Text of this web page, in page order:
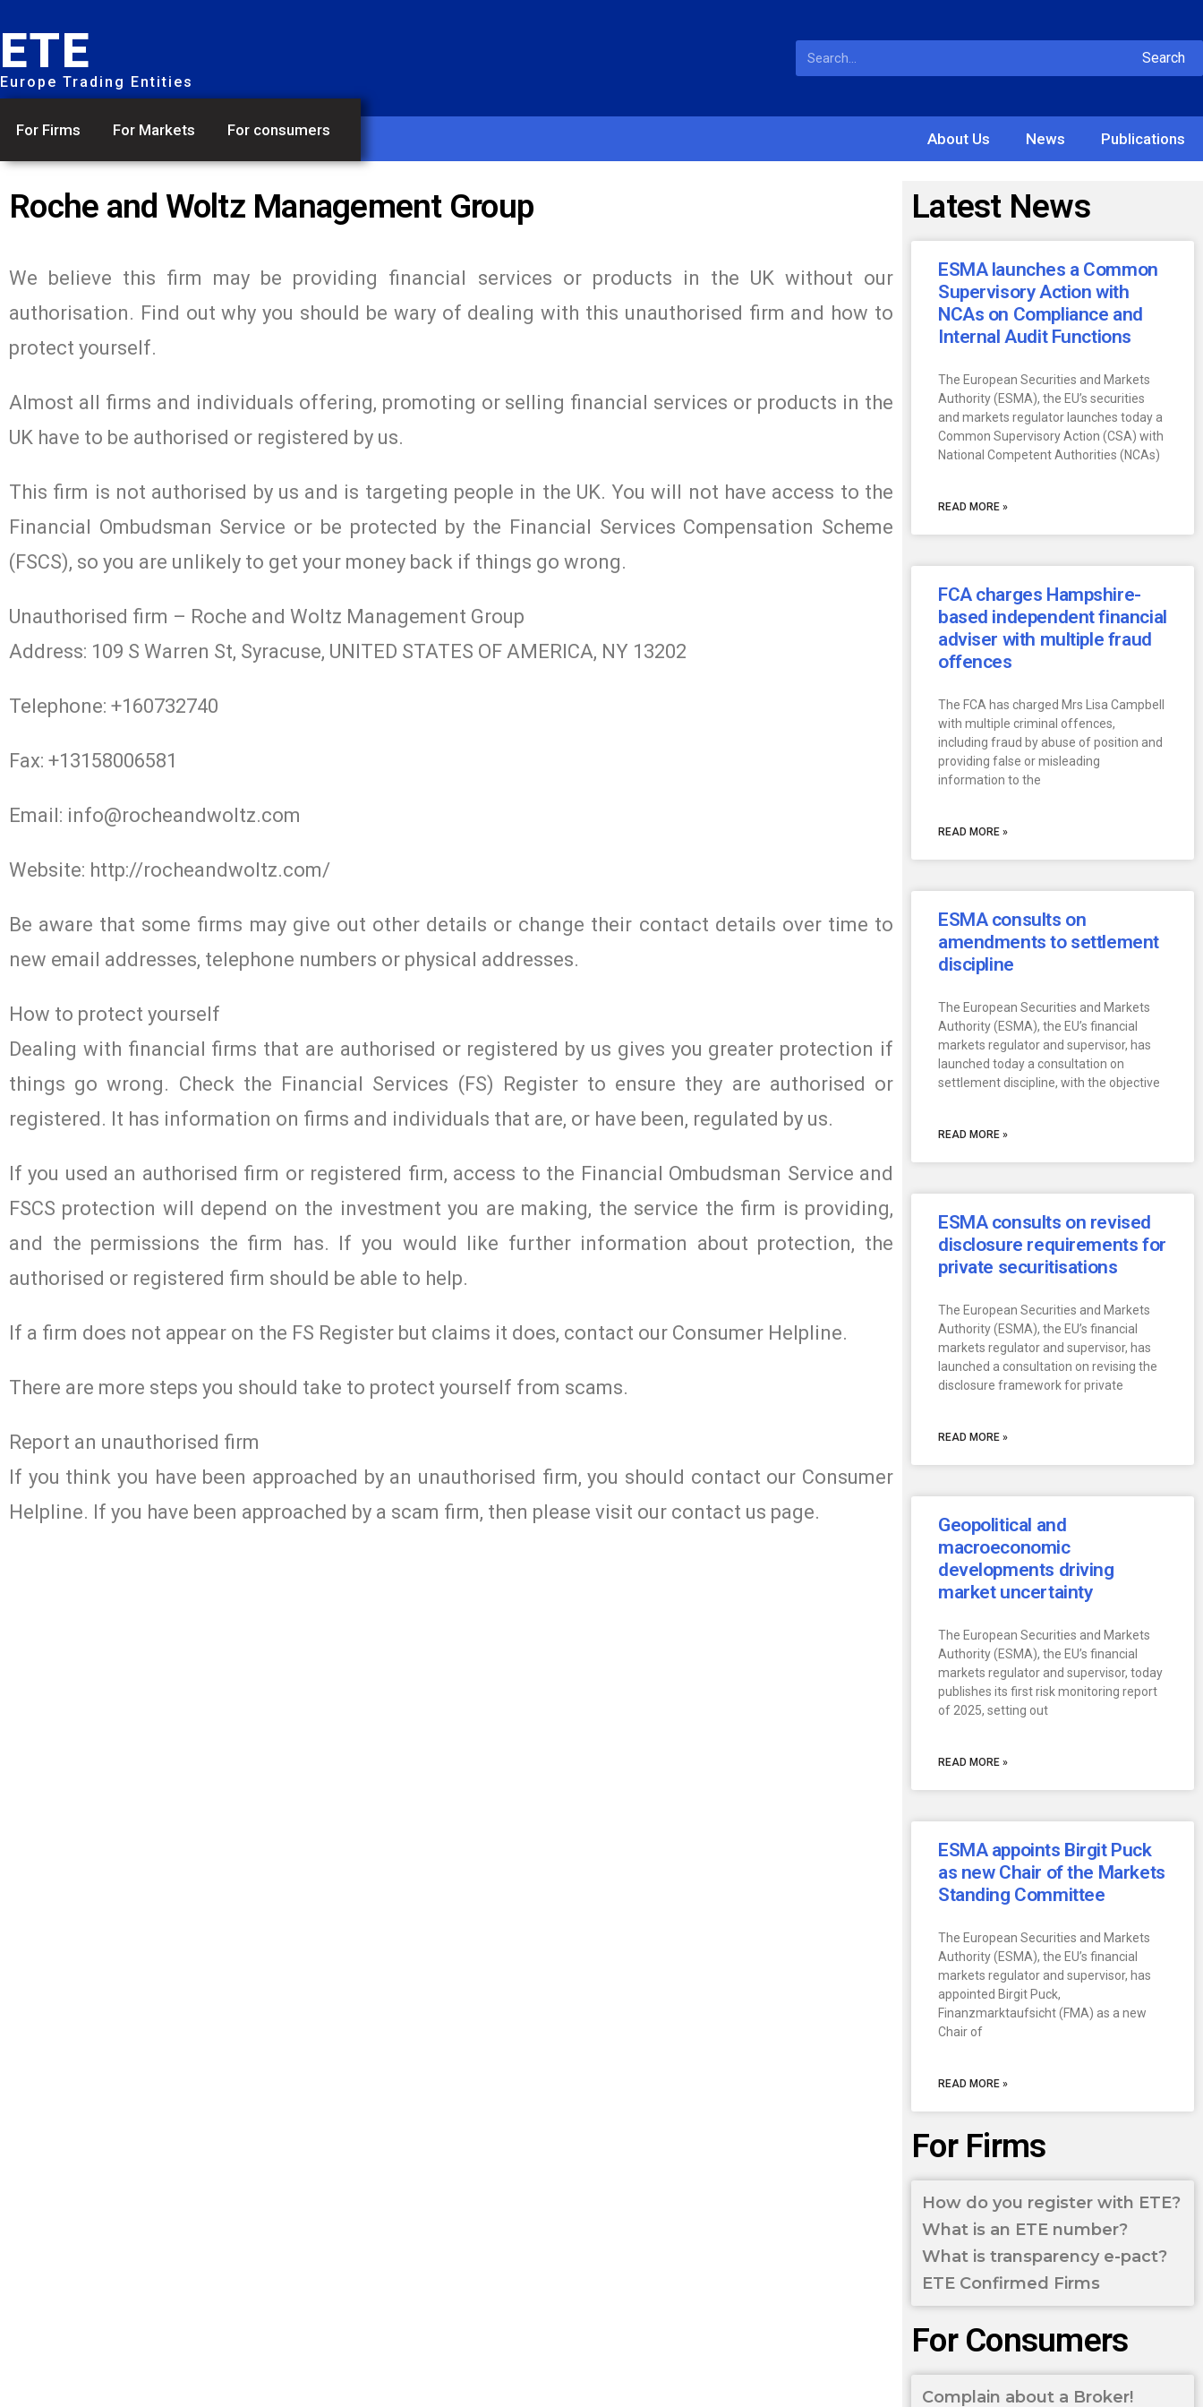
ETE
Europe Trading Entities
Search
For Firms For Markets For consumers About Us News Publications
Roche and Woltz Management Group
We believe this firm may be providing financial services or products in the UK without our
authorisation. Find out why you should be wary of dealing with this unauthorised firm and how to
protect yourself.
Almost all firms and individuals offering, promoting or selling financial services or products in the
UK have to be authorised or registered by us.
This firm is not authorised by us and is targeting people in the UK. You will not have access to the
Financial Ombudsman Service or be protected by the Financial Services Compensation Scheme
(FSCS), so you are unlikely to get your money back if things go wrong.
Unauthorised firm – Roche and Woltz Management Group
Address: 109 S Warren St, Syracuse, UNITED STATES OF AMERICA, NY 13202
Telephone: +160732740
Fax: +13158006581
Email: info@rocheandwoltz.com
Website: http://rocheandwoltz.com/
Be aware that some firms may give out other details or change their contact details over time to
new email addresses, telephone numbers or physical addresses.
How to protect yourself
Dealing with financial firms that are authorised or registered by us gives you greater protection if
things go wrong. Check the Financial Services (FS) Register to ensure they are authorised or
registered. It has information on firms and individuals that are, or have been, regulated by us.
If you used an authorised firm or registered firm, access to the Financial Ombudsman Service and
FSCS protection will depend on the investment you are making, the service the firm is providing,
and the permissions the firm has. If you would like further information about protection, the
authorised or registered firm should be able to help.
If a firm does not appear on the FS Register but claims it does, contact our Consumer Helpline.
There are more steps you should take to protect yourself from scams.
Report an unauthorised firm
If you think you have been approached by an unauthorised firm, you should contact our Consumer
Helpline. If you have been approached by a scam firm, then please visit our contact us page.
Latest News
ESMA launches a Common
Supervisory Action with
NCAs on Compliance and
Internal Audit Functions
The European Securities and Markets
Authority (ESMA), the EU’s securities
and markets regulator launches today a
Common Supervisory Action (CSA) with
National Competent Authorities (NCAs)
READ MORE »
FCA charges Hampshire-
based independent financial
adviser with multiple fraud
offences
The FCA has charged Mrs Lisa Campbell
with multiple criminal offences,
including fraud by abuse of position and
providing false or misleading
information to the
READ MORE »
ESMA consults on
amendments to settlement
discipline
The European Securities and Markets
Authority (ESMA), the EU’s financial
markets regulator and supervisor, has
launched today a consultation on
settlement discipline, with the objective
READ MORE »
ESMA consults on revised
disclosure requirements for
private securitisations
The European Securities and Markets
Authority (ESMA), the EU’s financial
markets regulator and supervisor, has
launched a consultation on revising the
disclosure framework for private
READ MORE »
Geopolitical and
macroeconomic
developments driving
market uncertainty
The European Securities and Markets
Authority (ESMA), the EU’s financial
markets regulator and supervisor, today
publishes its first risk monitoring report
of 2025, setting out
READ MORE »
ESMA appoints Birgit Puck
as new Chair of the Markets
Standing Committee
The European Securities and Markets
Authority (ESMA), the EU’s financial
markets regulator and supervisor, has
appointed Birgit Puck,
Finanzmarktaufsicht (FMA) as a new
Chair of
READ MORE »
For Firms
How do you register with ETE?
What is an ETE number?
What is transparency e-pact?
ETE Confirmed Firms
For Consumers
Complain about a Broker!